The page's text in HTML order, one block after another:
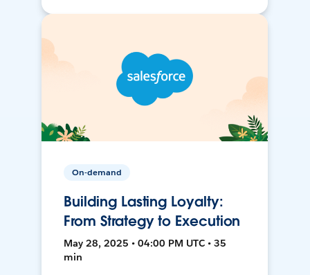
On-demand
Building Lasting Loyalty:
From Strategy to Execution
May 28, 2025 • 04:00 PM UTC • 35
min